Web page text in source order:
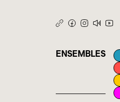
ENSEMBLES